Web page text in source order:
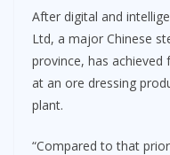
After digital and
Ltd, a major Chinese
province, has
at an ore dressing
plant.
“Compared to that